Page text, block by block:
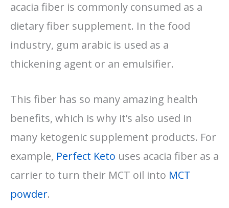
acacia fiber is commonly consumed as a
dietary fiber supplement. In the food
industry, gum arabic is used as a
thickening agent or an emulsifier.
This fiber has so many amazing health
benefits, which is why it’s also used in
many ketogenic supplement products. For
example, Perfect Keto uses acacia fiber as a
carrier to turn their MCT oil into MCT
powder.